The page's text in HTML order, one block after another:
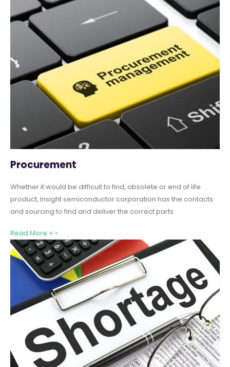
Procurement
Whether it would be difficult to find, obsolete or end of life
product, Insight semiconductor corporation has the contacts
and sourcing to find and deliver the correct parts
Read More + »